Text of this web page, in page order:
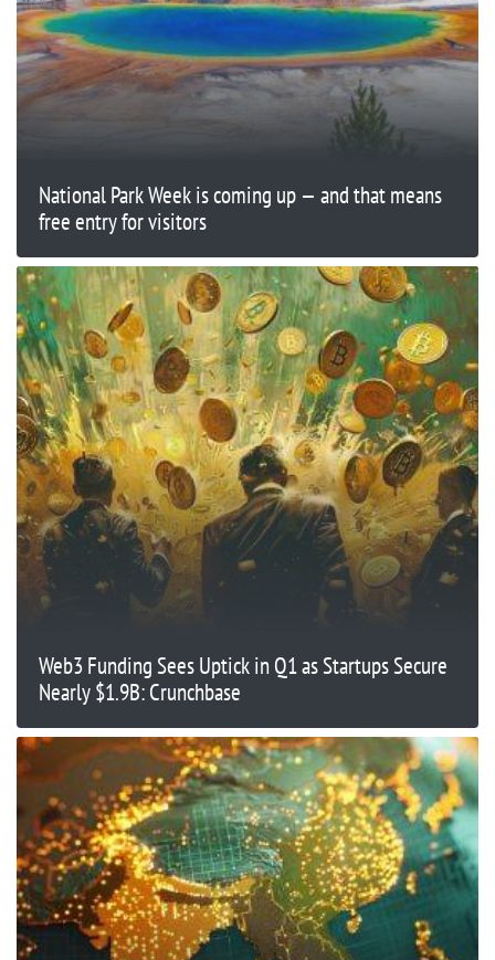
National Park Week is coming up — and that means
free entry for visitors
Web3 Funding Sees Uptick in Q1 as Startups Secure
Nearly $1.9B: Crunchbase